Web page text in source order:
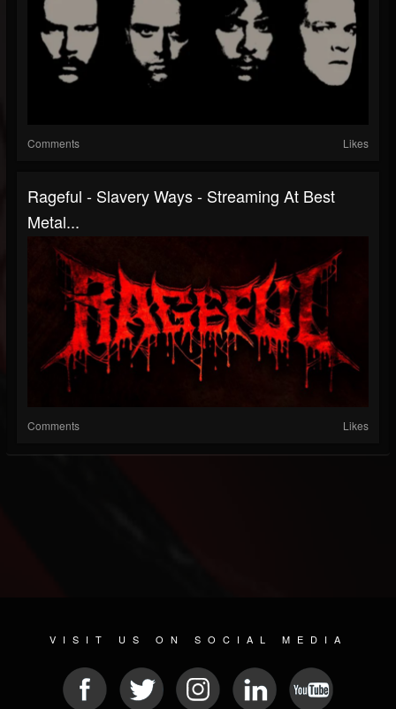
Comments Likes
Rageful - Slavery Ways - Streaming At Best
Metal...
Comments Likes
VISIT US ON SOCIAL MEDIA